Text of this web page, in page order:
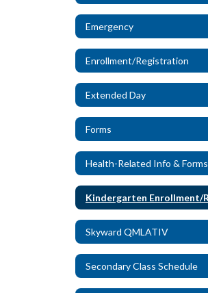
Emergency
Enrollment/Registration
Extended Day
Forms
Health-Related Info & Forms
Skyward QMLATIV
Secondary Class Schedule